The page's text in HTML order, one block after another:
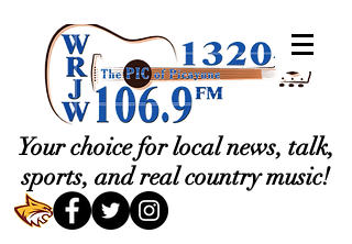
Your choice for local news, talk,
sports, and real country music!